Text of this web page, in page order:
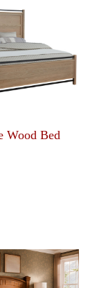
Wood Bed